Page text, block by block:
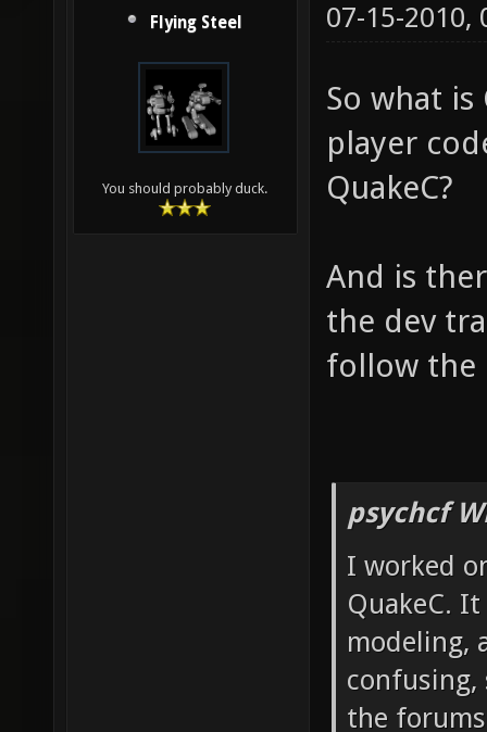
Flying Steel
You should probably duck.
07-15-2010,
So what is
player
QuakeC?
And is
the dev
follow the
psychcf
I worked
QuakeC.
modeling,
confusing,
the